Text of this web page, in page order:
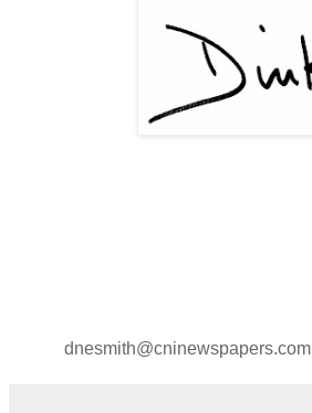
dnesmith@cninewspapers.com